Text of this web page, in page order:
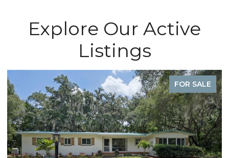
Explore Our Active
Listings
FOR SALE